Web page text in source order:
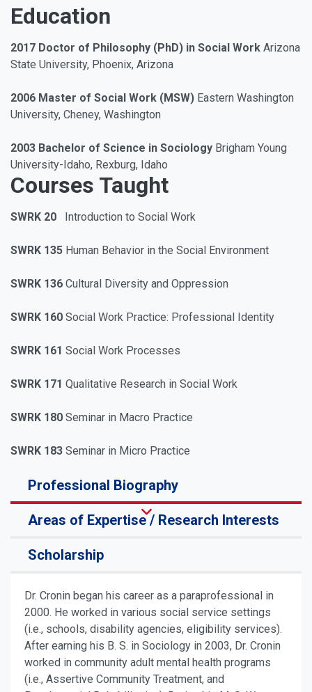
Education
2017 Doctor of Philosophy (PhD) in Social Work Arizona
State University, Phoenix, Arizona
2006 Master of Social Work (MSW) Eastern Washington
University, Cheney, Washington
2003 Bachelor of Science in Sociology Brigham Young
University-Idaho, Rexburg, Idaho
Courses Taught
SWRK 20 Introduction to Social Work
SWRK 135 Human Behavior in the Social Environment
SWRK 136 Cultural Diversity and Oppression
SWRK 160 Social Work Practice: Professional Identity
SWRK 161 Social Work Processes
SWRK 171 Qualitative Research in Social Work
SWRK 180 Seminar in Macro Practice
SWRK 183 Seminar in Micro Practice
Professional Biography
Areas of Expertise / Research Interests
Scholarship
Dr. Cronin began his career as a paraprofessional in
2000. He worked in various social service settings
(i.e., schools, disability agencies, eligibility services).
After earning his B. S. in Sociology in 2003, Dr. Cronin
worked in community adult mental health programs
(i.e., Assertive Community Treatment, and